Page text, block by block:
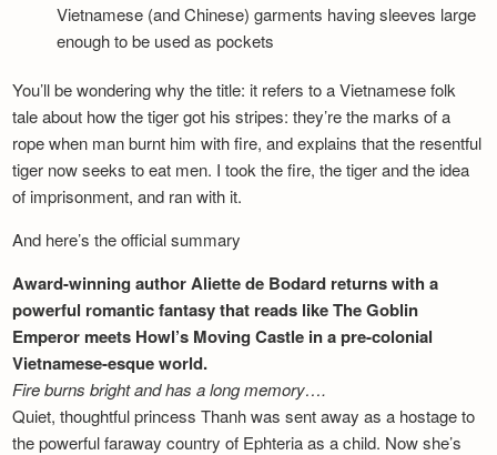
Vietnamese (and Chinese) garments having sleeves large
enough to be used as pockets
You’ll be wondering why the title: it refers to a Vietnamese folk
tale about how the tiger got his stripes: they’re the marks of a
rope when man burnt him with fire, and explains that the resentful
tiger now seeks to eat men. I took the fire, the tiger and the idea
of imprisonment, and ran with it.
And here’s the official summary
Award-winning author Aliette de Bodard returns with a
powerful romantic fantasy that reads like The Goblin
Emperor meets Howl’s Moving Castle in a pre-colonial
Vietnamese-esque world.
Fire burns bright and has a long memory….
Quiet, thoughtful princess Thanh was sent away as a hostage to
the powerful faraway country of Ephteria as a child. Now she’s